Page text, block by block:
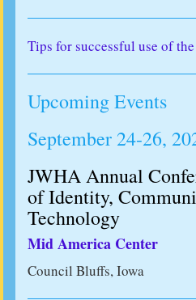
Tips for successful use of
Upcoming Events
September 24-26,
JWHA Annual
of Identity,
Technology
Mid America Center
Council Bluffs, Iowa